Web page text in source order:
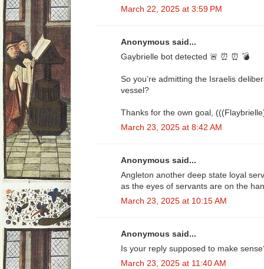
March 22, 2025 at 3:59 PM
Anonymous said...
Gaybrielle bot detected 🚨 ⏰ ⏰ 💣
So you’re admitting the Israelis
vessel?
Thanks for the own goal,
March 23, 2025 at 8:42 AM
Anonymous said...
Angleton another deep state loyal
as the eyes of servants are on the
March 23, 2025 at 10:15 AM
Anonymous said...
Is your reply supposed to make
March 23, 2025 at 11:40 AM